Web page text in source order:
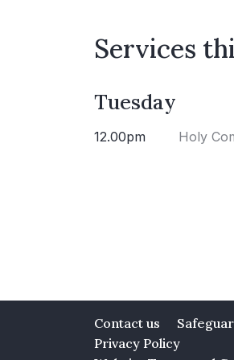
Services
Tuesday
12.00pm Holy
Contact us
Privacy Policy